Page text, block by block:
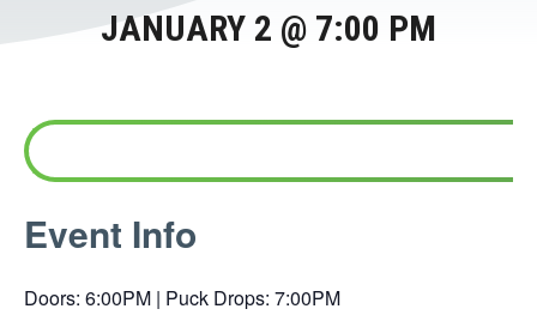
JANUARY 2 @ 7:00 PM
This
link
in
Event Info
Doors: 6:00PM | Puck Drops: 7:00PM